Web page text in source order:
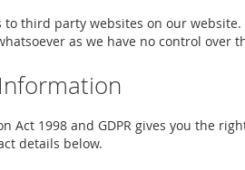
to third party websites on our
as we have no control over
Act 1998 and GDPR gives you the
details below.